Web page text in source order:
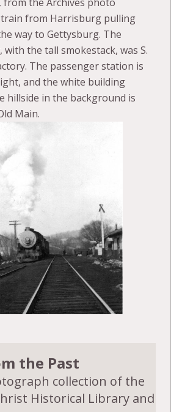
train from Harrisburg pulling
way to Gettysburg. The
the tall smokestack, was S.
The passenger station is
and the white building
hillside in the background is
Main.
the Past
collection of the
Historical Library and